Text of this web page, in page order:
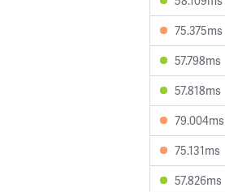
75.375ms
57.798ms
57.818ms
79.004ms
75.131ms
57.826ms